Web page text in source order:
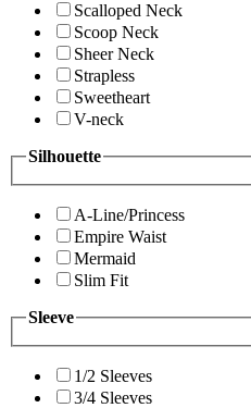
Scalloped Neck
Scoop Neck
Sheer Neck
Strapless
Sweetheart
V-neck
Silhouette
A-Line/Princess
Empire Waist
Mermaid
Slim Fit
Sleeve
1/2 Sleeves
3/4 Sleeves